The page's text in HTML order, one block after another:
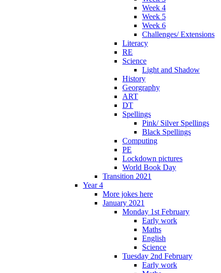
Week 4
Week 5
Week 6
Challenges/ Extensions
Literacy
RE
Science
Light and Shadow
History
Georgraphy
ART
DT
Spellings
Pink/ Silver Spellings
Black Spellings
Computing
PE
Lockdown pictures
World Book Day
Transition 2021
Year 4
More jokes here
January 2021
Monday 1st February
Early work
Maths
English
Science
Tuesday 2nd February
Early work